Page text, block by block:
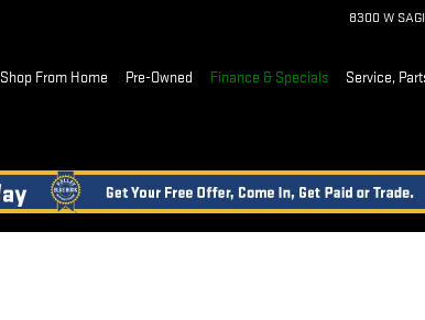
8300 W
Shop From Home Pre-Owned Finance & Specials Service,